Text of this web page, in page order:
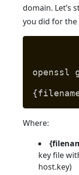
domain. Let’s
you did for
openssl
Where:
key file
host.key)